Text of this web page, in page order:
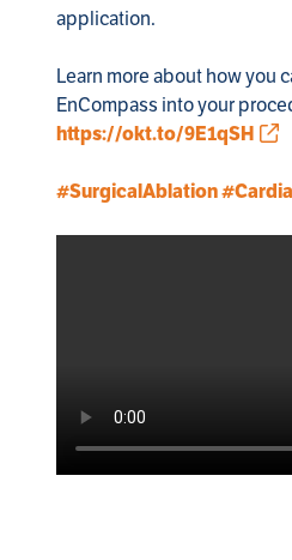
application.
Learn more about how you
EnCompass into your
https://okt.to/9E1qSH
#SurgicalAblation